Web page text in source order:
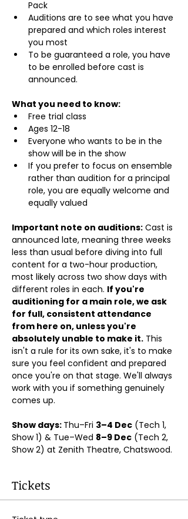
Pack
Auditions are to see what you have
prepared and which roles interest
you most
To be guaranteed a role, you have
to be enrolled before cast is
announced.
What you need to know:
Free trial class
Ages 12-18
Everyone who wants to be in the
show will be in the show
If you prefer to focus on ensemble
rather than audition for a principal
role, you are equally welcome and
equally valued
Important note on auditions: Cast is
announced late, meaning three weeks
less than usual before diving into full
content for a two-hour production,
most likely across two show days with
different roles in each. If you're
auditioning for a main role, we ask
for full, consistent attendance
from here on, unless you're
absolutely unable to make it. This
isn't a rule for its own sake, it's to make
sure you feel confident and prepared
once you're on that stage. We'll always
work with you if something genuinely
comes up.
Show days: Thu–Fri 3–4 Dec (Tech 1,
Show 1) & Tue–Wed 8–9 Dec (Tech 2,
Show 2) at Zenith Theatre, Chatswood.
Tickets